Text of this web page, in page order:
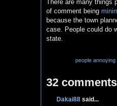
There are many things
of comment being
because the town
case. People could do
state.
people annoying
32
Dakai88 said...